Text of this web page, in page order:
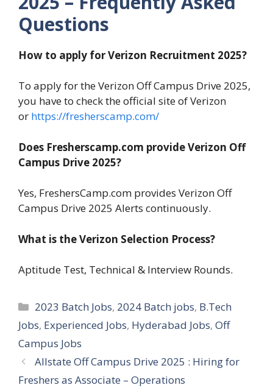
Questions
How to apply for Verizon Recruitment 2025?
To apply for the Verizon Off Campus Drive 2025,
you have to check the official site of Verizon
or https://fresherscamp.com/
Does Fresherscamp.com provide Verizon Off
Campus Drive 2025?
Yes, FreshersCamp.com provides Verizon Off
Campus Drive 2025 Alerts continuously.
What is the Verizon Selection Process?
Aptitude Test, Technical & Interview Rounds.
Categories
2023 Batch Jobs, 2024 Batch jobs, B.Tech
Jobs, Experienced Jobs, Hyderabad Jobs, Off
Campus Jobs
Allstate Off Campus Drive 2025 : Hiring for
Freshers as Associate – Operations